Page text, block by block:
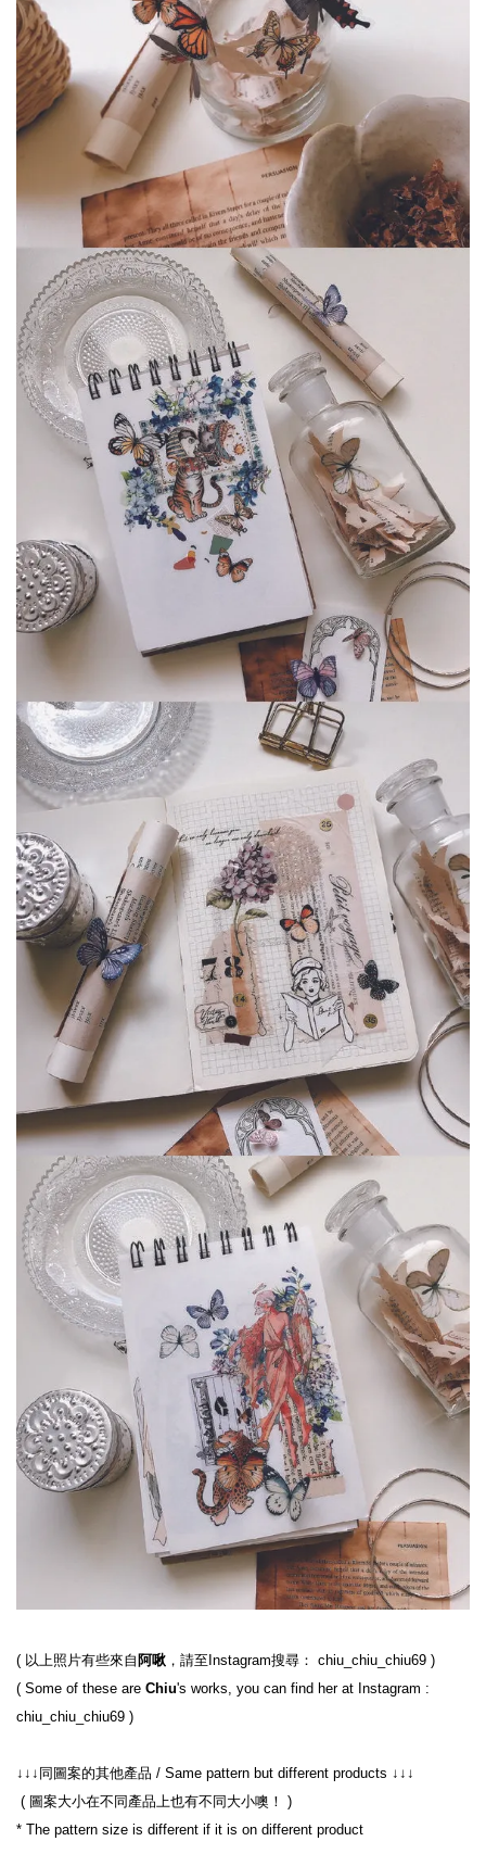
( 以上照片有些來自 阿啾 ，請至Instagram搜尋： chiu_chiu_chiu69 )
( Some of these are Chiu's works, you can find her at Instagram :
( 圖案大小在不同產品上也有不同大小噢！ )